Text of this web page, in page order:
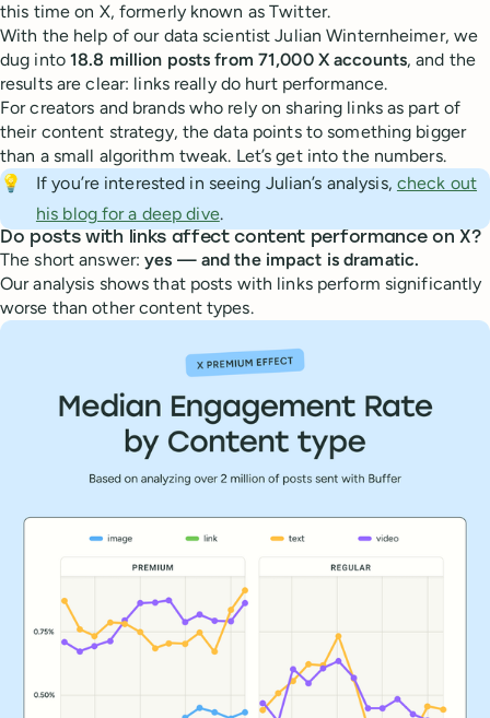
this time on X, formerly known as Twitter.
With the help of our data scientist Julian Winternheimer, we
dug into18.8 million posts from 71,000 X accounts, and the
results are clear: links really do hurt performance.
For creators and brands who rely on sharing links as part of
their content strategy, the data points to something bigger
than a small algorithm tweak. Let’s get into the numbers.
💡
If you’re interested in seeing Julian’s analysis, check out
his blog for a deep dive.
Do posts with links affect content performance on X?
The short answer:yes — and the impact is dramatic.
Our analysis shows that posts with links perform significantly
worse than other content types.